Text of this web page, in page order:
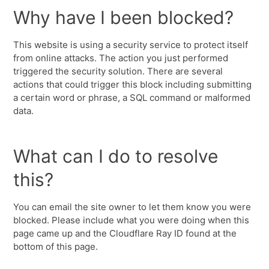
Why have I been blocked?
This website is using a security service to protect itself
from online attacks. The action you just performed
triggered the security solution. There are several
actions that could trigger this block including submitting
a certain word or phrase, a SQL command or malformed
data.
What can I do to resolve
this?
You can email the site owner to let them know you were
blocked. Please include what you were doing when this
page came up and the Cloudflare Ray ID found at the
bottom of this page.